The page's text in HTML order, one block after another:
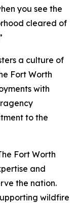
you see the
cleared of
a culture of
Fort Worth
with
to the
Fort Worth
and
the nation.
wildfire